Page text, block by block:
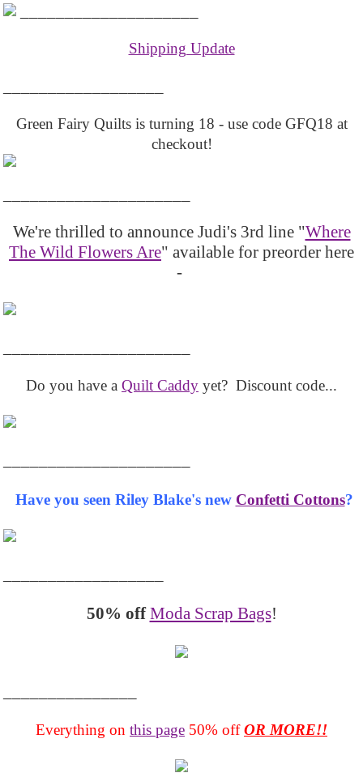
Shipping Update
Green Fairy Quilts is turning 18 - use code GFQ18 at
checkout!
We're thrilled to announce Judi's 3rd line "Where
The Wild Flowers Are" available for preorder here
-
Do you have a Quilt Caddy yet? Discount code...
Have you seen Riley Blake's new Confetti Cottons?
50% off Moda Scrap Bags!
Everything on this page 50% offOR MORE!!